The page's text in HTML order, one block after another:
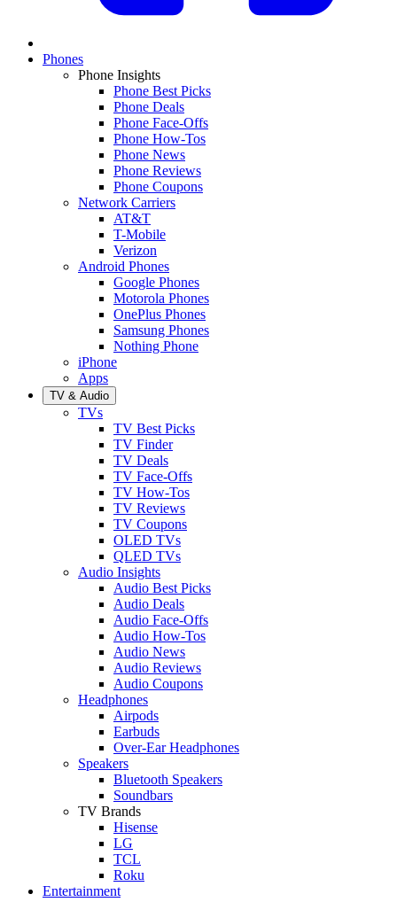
Phones
Phone Insights
Phone Best Picks
Phone Deals
Phone Face-Offs
Phone How-Tos
Phone News
Phone Reviews
Phone Coupons
Network Carriers
AT&T
T-Mobile
Verizon
Android Phones
Google Phones
Motorola Phones
OnePlus Phones
Samsung Phones
Nothing Phone
iPhone
Apps
TV & Audio
TVs
TV Best Picks
TV Finder
TV Deals
TV Face-Offs
TV How-Tos
TV Reviews
TV Coupons
OLED TVs
QLED TVs
Audio Insights
Audio Best Picks
Audio Deals
Audio Face-Offs
Audio How-Tos
Audio News
Audio Reviews
Audio Coupons
Headphones
Airpods
Earbuds
Over-Ear Headphones
Speakers
Bluetooth Speakers
Soundbars
TV Brands
Hisense
LG
TCL
Roku
Entertainment